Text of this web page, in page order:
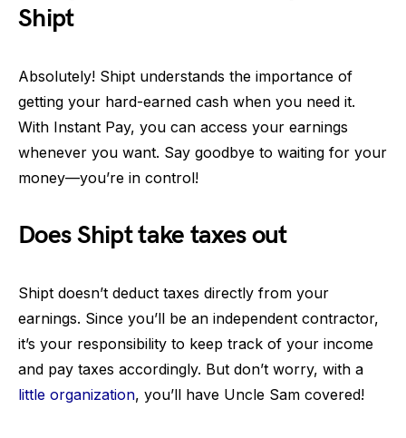
Shipt
Absolutely! Shipt understands the importance of
getting your hard-earned cash when you need it.
With Instant Pay, you can access your earnings
whenever you want. Say goodbye to waiting for your
money—you’re in control!
Does Shipt take taxes out
Shipt doesn’t deduct taxes directly from your
earnings. Since you’ll be an independent contractor,
it’s your responsibility to keep track of your income
and pay taxes accordingly. But don’t worry, with a
little organization, you’ll have Uncle Sam covered!